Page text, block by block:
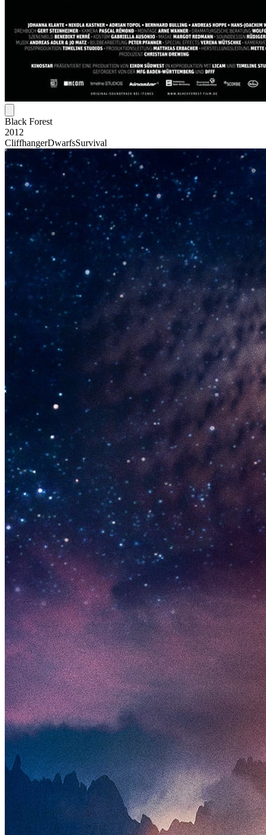
Black Forest
2012
CliffhangerDwarfsSurvival